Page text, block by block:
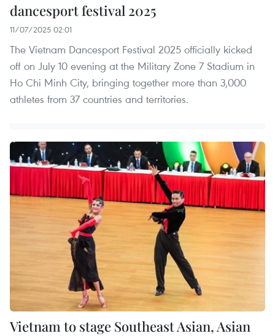
dancesport festival 2025
11/07/2025 02:01
The Vietnam Dancesport Festival 2025 officially kicked
off on July 10 evening at the Military Zone 7 Stadium in
Ho Chi Minh City, bringing together more than 3,000
athletes from 37 countries and territories.
Vietnam to stage Southeast Asian, Asian